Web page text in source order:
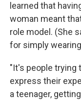
learned that
woman meant
role model. (She
for simply
"It's people trying
express their
a teenager,